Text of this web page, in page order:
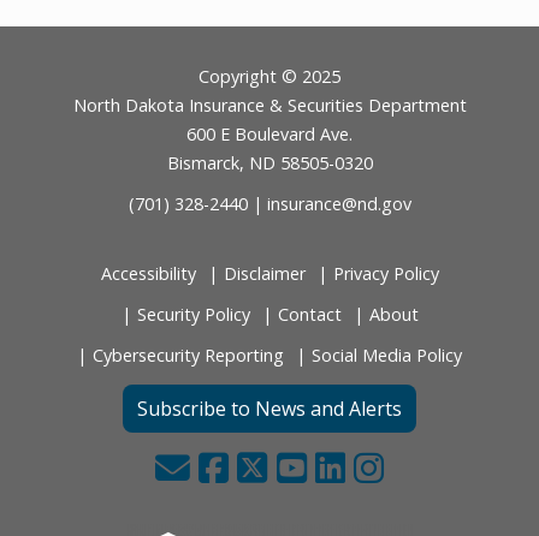
Copyright © 2025
North Dakota Insurance & Securities Department
600 E Boulevard Ave.
Bismarck, ND 58505-0320
(701) 328-2440 | insurance@nd.gov
Accessibility Disclaimer
Privacy Policy
Security Policy
Contact
About
Cybersecurity Reporting
Social Media Policy
Subscribe to News and Alerts